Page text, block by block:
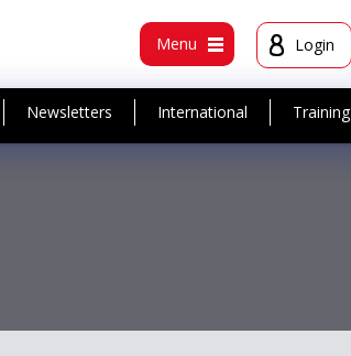
Menu Login
Newsletters International Training